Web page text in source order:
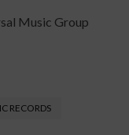
Music Group
RECORDS